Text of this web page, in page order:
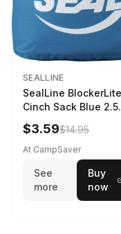
SEALLINE
SealLine BlockerLite
Cinch Sack Blue 2.5
LTR
$3.59$14.95
At CampSaver
See
more
Buy
now